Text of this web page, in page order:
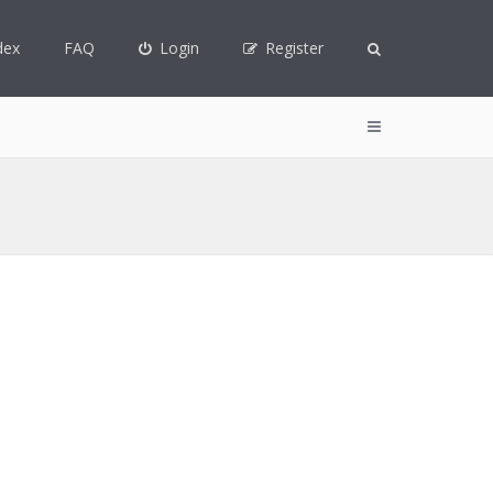
FAQ Login Register